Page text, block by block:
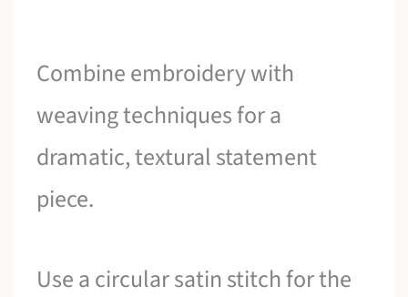
Combine embroidery with
weaving techniques for a
dramatic, textural statement
piece.
Use a circular satin stitch for the